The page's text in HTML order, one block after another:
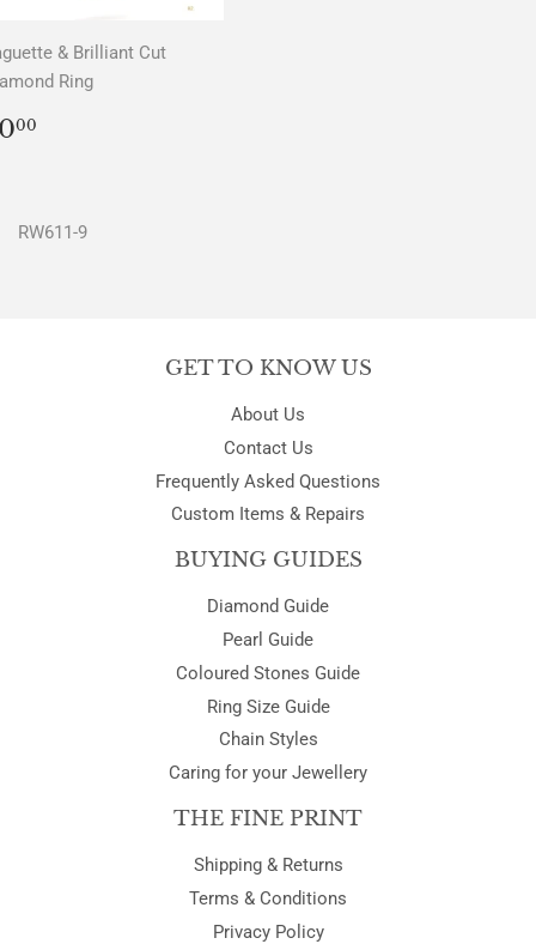
& Brilliant Cut
Ring
00
RW611-9
GET TO KNOW US
About Us
Contact Us
Frequently Asked Questions
Custom Items & Repairs
BUYING GUIDES
Diamond Guide
Pearl Guide
Coloured Stones Guide
Ring Size Guide
Chain Styles
Caring for your Jewellery
THE FINE PRINT
Shipping & Returns
Terms & Conditions
Privacy Policy